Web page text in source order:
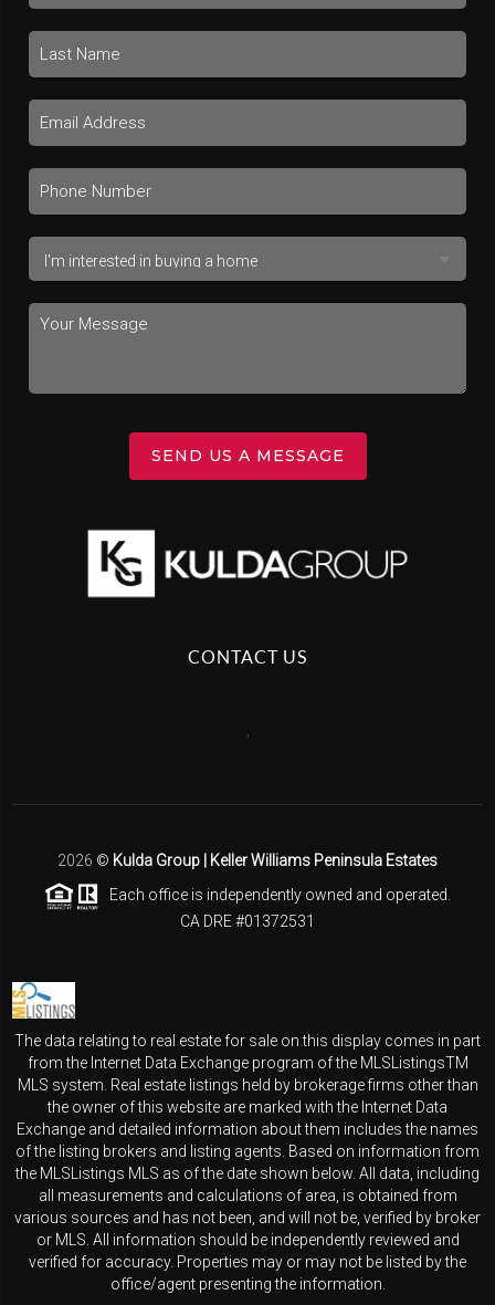
SEND US A MESSAGE
CONTACT US
2026 © Kulda Group | Keller Williams Peninsula Estates
Each office is independently owned and operated.
CA DRE #01372531
The data relating to real estate for sale on this display comes in part
from the Internet Data Exchange program of the MLSListingsTM
MLS system. Real estate listings held by brokerage firms other than
the owner of this website are marked with the Internet Data
Exchange and detailed information about them includes the names
of the listing brokers and listing agents. Based on information from
the MLSListings MLS as of the date shown below. All data, including
all measurements and calculations of area, is obtained from
various sources and has not been, and will not be, verified by broker
or MLS. All information should be independently reviewed and
verified for accuracy. Properties may or may not be listed by the
office/agent presenting the information.